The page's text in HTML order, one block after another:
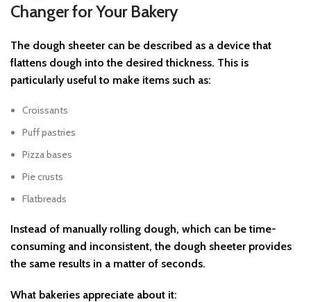
Changer for Your Bakery
The dough sheeter can be described as a device that
flattens dough into the desired thickness. This is
particularly useful to make items such as:
Croissants
Puff pastries
Pizza bases
Pie crusts
Flatbreads
Instead of manually rolling dough, which can be time-
consuming and inconsistent, the dough sheeter provides
the same results in a matter of seconds.
What bakeries appreciate about it: